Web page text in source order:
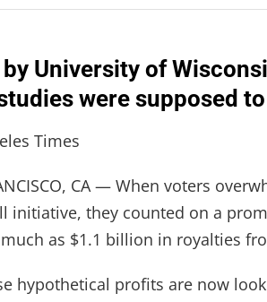
University of
were supposed
Times
CA — When voters
initiative, they counted on a
as $1.1 billion in royalties
hypothetical profits are now